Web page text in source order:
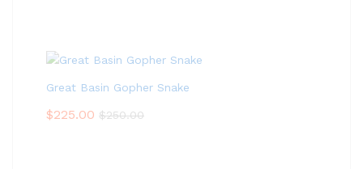
Great Basin Gopher Snake
$225.00 $250.00